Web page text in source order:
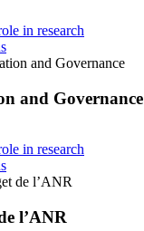
in research
and Governance
and Governance
in research
de l’ANR
l’ANR